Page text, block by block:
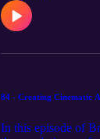
84 - Creating Cinematic
In this episode of